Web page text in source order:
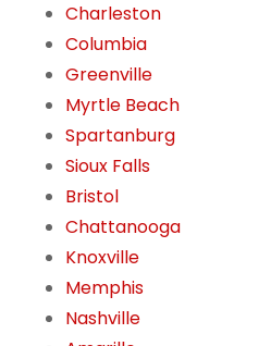
Charleston
Columbia
Greenville
Myrtle Beach
Spartanburg
Sioux Falls
Bristol
Chattanooga
Knoxville
Memphis
Nashville